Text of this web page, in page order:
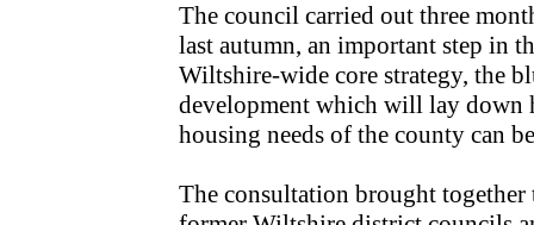
The council carried out three
last autumn, an important step in
Wiltshire-wide core strategy, the
development which will lay down
housing needs of the county can
The consultation brought